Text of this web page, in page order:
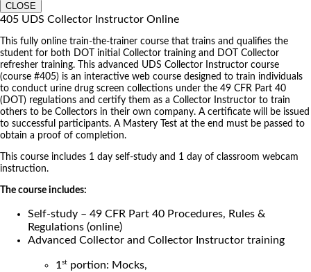
CLOSE
405 UDS Collector Instructor Online
This fully online train-the-trainer course that trains and qualifies the
student for both DOT initial Collector training and DOT Collector
refresher training. This advanced UDS Collector Instructor course
(course #405) is an interactive web course designed to train individuals
to conduct urine drug screen collections under the 49 CFR Part 40
(DOT) regulations and certify them as a Collector Instructor to train
others to be Collectors in their own company. A certificate will be issued
to successful participants. A Mastery Test at the end must be passed to
obtain a proof of completion.
This course includes 1 day self-study and 1 day of classroom webcam
instruction.
The course includes:
Self-study – 49 CFR Part 40 Procedures, Rules &
Regulations (online)
Advanced Collector and Collector Instructor training
1st portion: Mocks,